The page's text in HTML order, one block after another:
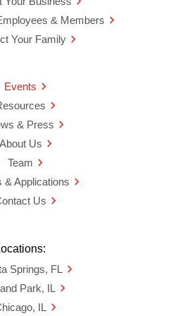
& Members
Your Family
Events
& Press
About Us
Team
& Applications
Us
Springs, FL
Park, IL
IL